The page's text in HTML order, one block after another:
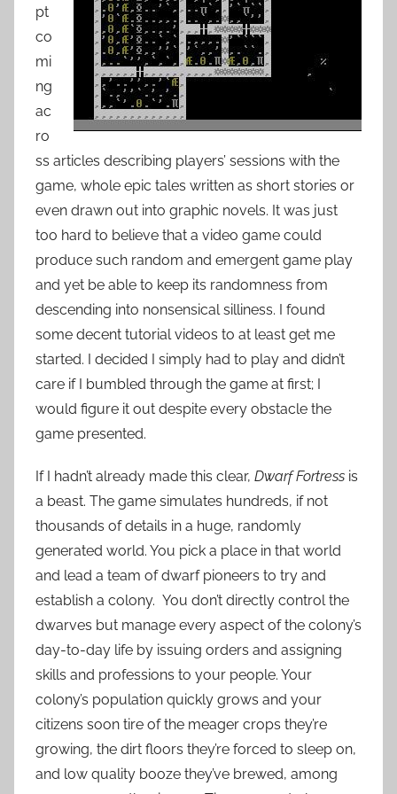
pt
co
mi
ng
ac
ro
ss articles describing players’ sessions with the
game, whole epic tales written as short stories or
even drawn out into graphic novels. It was just
too hard to believe that a video game could
produce such random and emergent game play
and yet be able to keep its randomness from
descending into nonsensical silliness. I found
some decent tutorial videos to at least get me
started. I decided I simply had to play and didn’t
care if I bumbled through the game at first; I
would figure it out despite every obstacle the
game presented.
If I hadn’t already made this clear, Dwarf Fortress is
a beast. The game simulates hundreds, if not
thousands of details in a huge, randomly
generated world. You pick a place in that world
and lead a team of dwarf pioneers to try and
establish a colony. You don’t directly control the
dwarves but manage every aspect of the colony’s
day-to-day life by issuing orders and assigning
skills and professions to your people. Your
colony’s population quickly grows and your
citizens soon tire of the meager crops they’re
growing, the dirt floors they’re forced to sleep on,
and low quality booze they’ve brewed, among